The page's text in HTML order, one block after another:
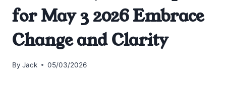
for May 3 2026 Embrace
Change and Clarity
By Jack 05/03/2026